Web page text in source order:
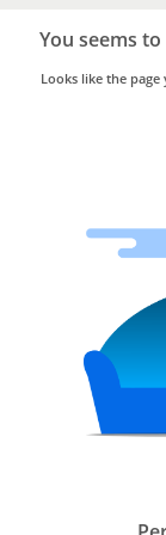
Trusted
Home
Services
You seems
Looks like the